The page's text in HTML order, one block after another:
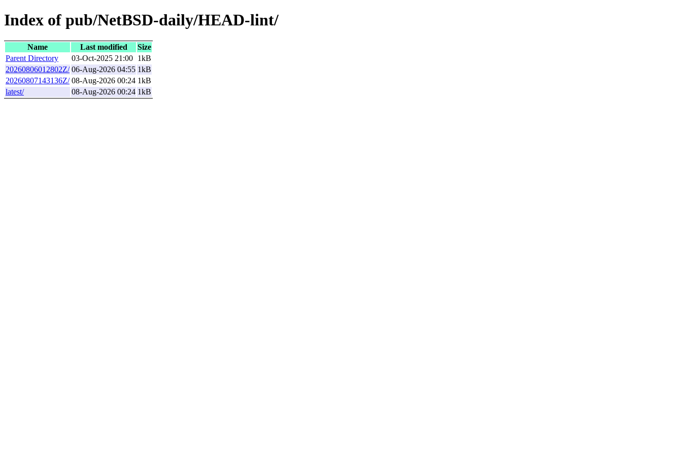
Index of pub/NetBSD-daily/HEAD-lint/
Name Last modified
Size
Parent Directory
03-Oct-2025 21:00 1kB
20260806012802Z/ 06-Aug-2026 04:55 1kB
20260807143136Z/ 08-Aug-2026 00:24 1kB
latest/
08-Aug-2026 00:24 1kB